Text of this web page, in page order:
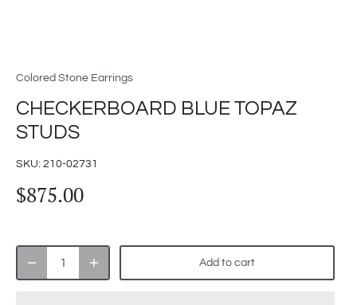
Colored Stone Earrings
CHECKERBOARD BLUE TOPAZ
STUDS
SKU: 210-02731
$875.00
Add to cart